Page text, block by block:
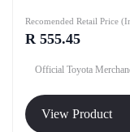
Recomended Retail Price
R 555.45
Official Toyota
View Product